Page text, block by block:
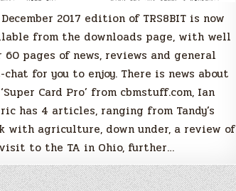
2017 edition of TRS8BIT is now
from the downloads page, with well
60 pages of news, reviews and general
for you to enjoy. There is news about
Card Pro’ from cbmstuff.com, Ian
has 4 articles, ranging from Tandy’s
with agriculture, down under, a review of
to the TA in Ohio, further…